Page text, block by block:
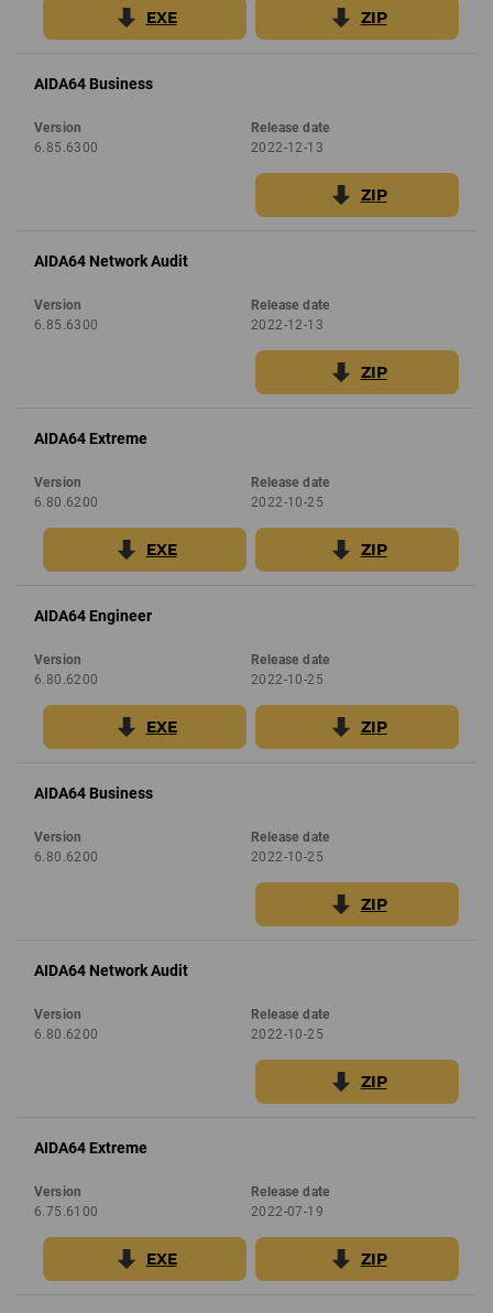
EXE ZIP
AIDA64 Business
Version
6.85.6300
Release date
2022-12-13
ZIP
AIDA64 Network Audit
Version
6.85.6300
Release date
2022-12-13
ZIP
AIDA64 Extreme
Version
6.80.6200
Release date
2022-10-25
EXE ZIP
AIDA64 Engineer
Version
6.80.6200
Release date
2022-10-25
EXE ZIP
AIDA64 Business
Version
6.80.6200
Release date
2022-10-25
ZIP
AIDA64 Network Audit
Version
6.80.6200
Release date
2022-10-25
ZIP
AIDA64 Extreme
Version
6.75.6100
Release date
2022-07-19
EXE ZIP